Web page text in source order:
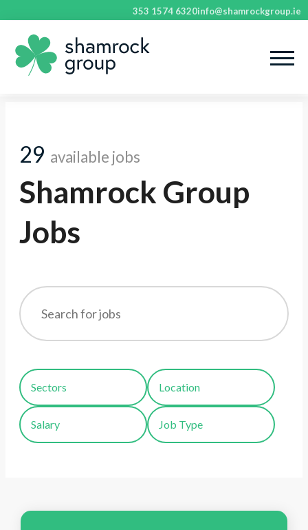
353 1574 6320info@shamrockgroup.ie
29 available jobs
Shamrock Group
Jobs
Sectors Location
Salary Job Type